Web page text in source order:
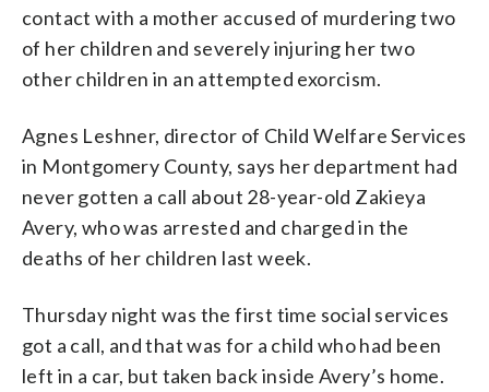
contact with a mother accused of murdering two
of her children and severely injuring her two
other children in an attempted exorcism.
Agnes Leshner, director of Child Welfare Services
in Montgomery County, says her department had
never gotten a call about 28-year-old Zakieya
Avery, who was arrested and charged in the
deaths of her children last week.
Thursday night was the first time social services
got a call, and that was for a child who had been
left in a car, but taken back inside Avery’s home.